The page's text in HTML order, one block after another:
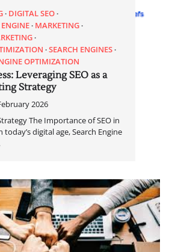
DIGITAL SEO
ENGINE MARKETING
SEARCH ENGINES
OPTIMIZATION
Leveraging SEO as a
Strategy
2026
The Importance of SEO in
digital age, Search Engine